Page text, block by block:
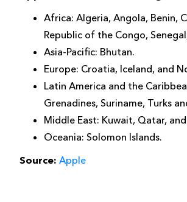
Africa: Algeria, Angola, Benin,
Republic of the Congo,
Asia-Pacific: Bhutan.
Europe: Croatia, Iceland, and
Latin America and the
Grenadines, Suriname, Turks
Middle East: Kuwait, Qatar, and
Oceania: Solomon Islands.
Source: Apple